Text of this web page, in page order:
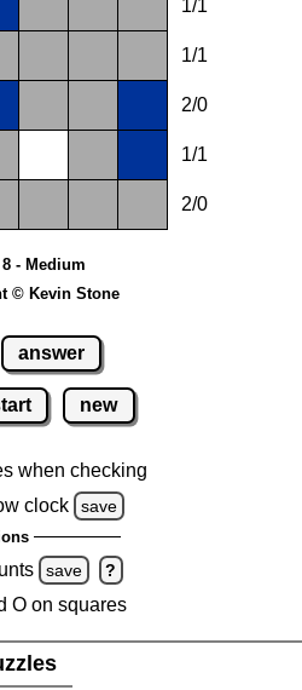
1/1
1/1
2/0
1/1
2/0
8 - Medium
© Kevin Stone
answer
new
when checking
clock
save
save ?
O on squares